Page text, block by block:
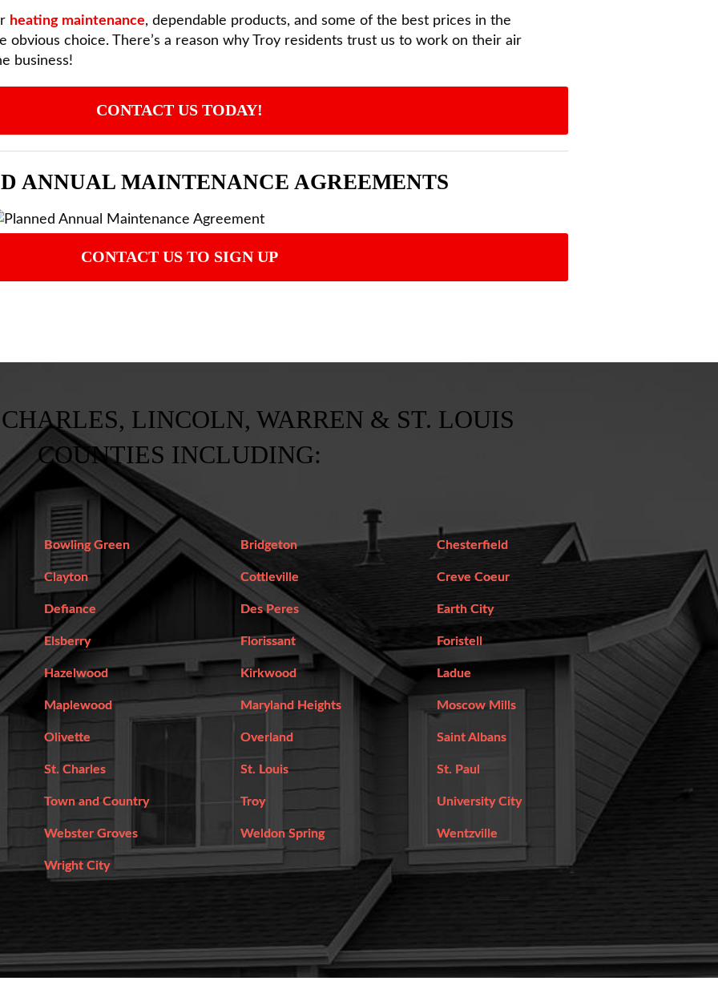
heating maintenance, dependable products, and some of the best prices in the
obvious choice. There’s a reason why Troy residents trust us to work on their air
business!
CONTACT US TODAY!
ANNUAL MAINTENANCE AGREEMENTS
CONTACT US TO SIGN UP
LINCOLN, WARREN & ST. LOUIS
COUNTIES INCLUDING:
Bowling Green Bridgeton Chesterfield
Clayton Cottleville Creve Coeur
Defiance Des Peres Earth City
Elsberry Florissant Foristell
Hazelwood Kirkwood Ladue
Maplewood Maryland Heights Moscow Mills
Olivette Overland Saint Albans
St. Charles St. Louis St. Paul
Town and Country Troy University City
Webster Groves Weldon Spring Wentzville
Wright City